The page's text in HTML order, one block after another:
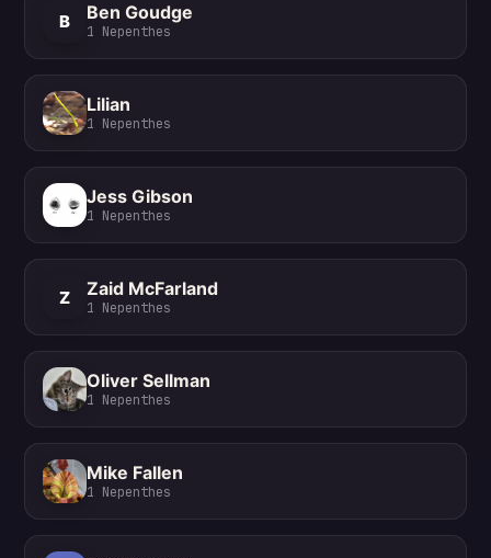
B Ben Goudge
1 Nepenthes
Lilian
1 Nepenthes
Jess Gibson
1 Nepenthes
Z Zaid McFarland
1 Nepenthes
Oliver Sellman
1 Nepenthes
Mike Fallen
1 Nepenthes